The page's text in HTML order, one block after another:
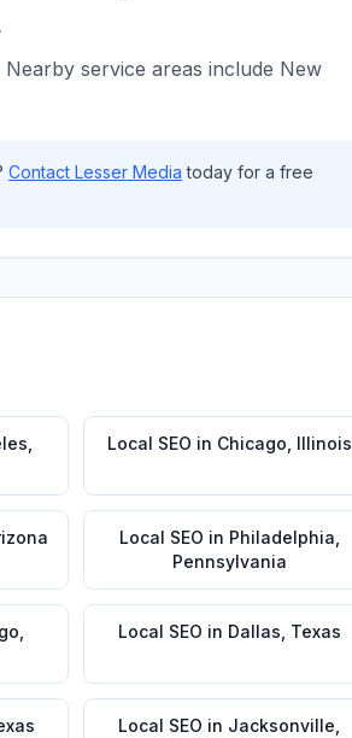
service areas include New
Contact Lesser Media today for a free
Local SEO in Chicago Illinois
Local SEO in Philadelphia
Pennsylvania
Local SEO in Dallas Texas
Local SEO in Jacksonville